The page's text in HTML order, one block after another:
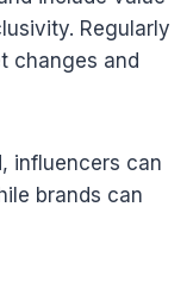
Regularly
changes and
influencers can
brands can